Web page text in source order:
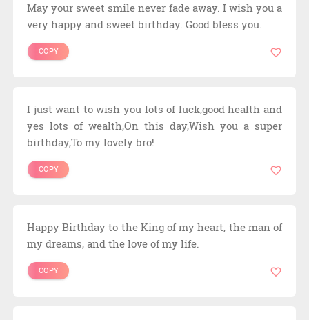
May your sweet smile never fade away. I wish you a
very happy and sweet birthday. Good bless you.
COPY
I just want to wish you lots of luck,good health and
yes lots of wealth,On this day,Wish you a super
birthday,To my lovely bro!
COPY
Happy Birthday to the King of my heart, the man of
my dreams, and the love of my life.
COPY